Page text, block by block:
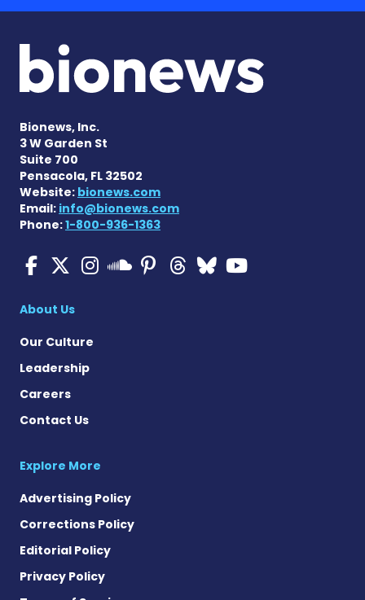
Bionews, Inc.
3 W Garden St
Suite 700
Pensacola, FL 32502
Website: bionews.com
Email: info@bionews.com
Phone:1-800-936-1363
Multiple Sclerosis News
Multiple Sclerosis
Multiple Sclerosis
Multiple
Multiple
Multiple
Multiple
About Us
Our Culture
Leadership
Careers
Contact Us
Explore More
Advertising Policy
Corrections Policy
Editorial Policy
Privacy Policy